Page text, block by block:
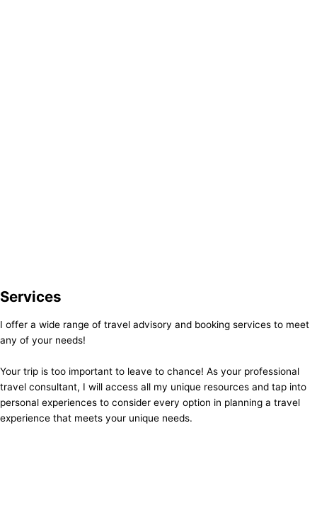
Services
I offer a wide range of travel advisory and booking services to meet
any of your needs!
Your trip is too important to leave to chance! As your professional
travel consultant, I will access all my unique resources and tap into
personal experiences to consider every option in planning a travel
experience that meets your unique needs.